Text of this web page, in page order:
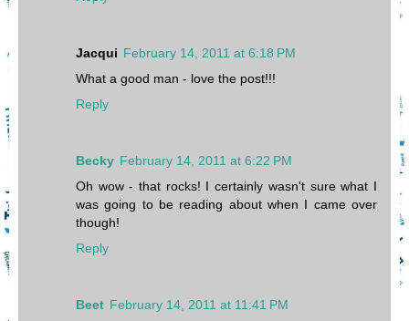
Jacqui February 14, 2011 at 6:18 PM
What a good man - love the post!!!
Reply
Becky February 14, 2011 at 6:22 PM
Oh wow - that rocks! I certainly wasn't sure what I
was going to be reading about when I came over
though!
Reply
Beet February 14, 2011 at 11:41 PM